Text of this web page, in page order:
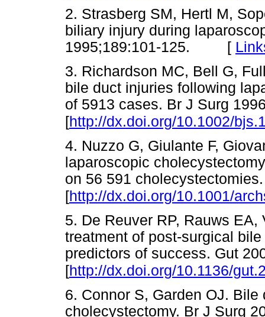
2. Strasberg SM, Hertl M,
biliary injury during
1995;189:101-125. [
3. Richardson MC, Bell G,
bile duct injuries following
of 5913 cases. Br J Surg
[http://dx.doi.org/10.1002/
4. Nuzzo G, Giulante F,
laparoscopic
on 56 591
[http://dx.doi.org/10.1001/
5. De Reuver RP, Rauws
treatment of post-surgical
predictors of success. Gut
[http://dx.doi.org/10.1136/
6. Connor S, Garden OJ.
cholecystectomy. Br J Surg